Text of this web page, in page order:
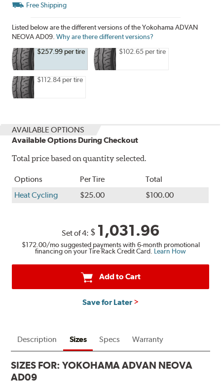
Free Shipping
Listed below are the different versions of the Yokohama ADVAN
NEOVA AD09.Why are there different versions?
$257.99 per tire
$102.65 per tire
$112.84 per tire
AVAILABLE OPTIONS
Available Options During Checkout
Total price based on quantity selected.
Options Per Tire
Total
Heat Cycling
$25.00 $100.00
Set of 4: $ 1,031.96
$172.00/mo suggested payments with 6-month promotional
financing on your Tire Rack Credit Card. Learn How
Add to Cart
Save for Later
Description Sizes Specs Warranty
SIZES FOR:YOKOHAMA ADVAN NEOVA
AD09